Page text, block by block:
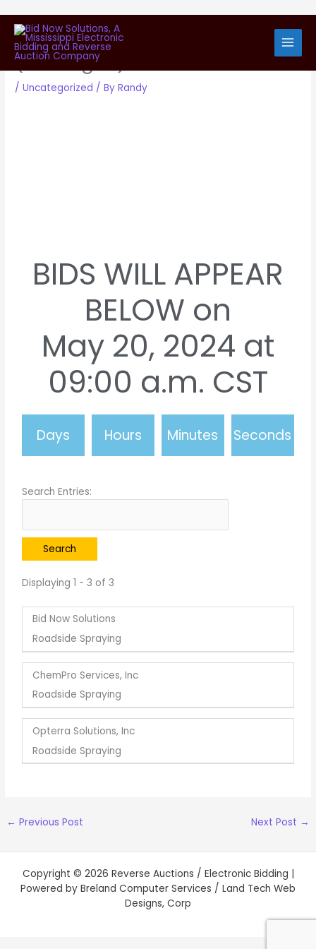
Skip
content
View Bid Submissions
(Package 1)
/Uncategorized / ByRandy
BIDS WILL APPEAR
BELOW on
May 20, 2024 at
09:00 a.m. CST
Days Hours Minutes Seconds
Search Entries:
Displaying 1 - 3 of 3
Bid Now Solutions
Roadside Spraying
ChemPro Services, Inc
Roadside Spraying
Opterra Solutions, Inc
Roadside Spraying
← Previous Post Next Post →
Copyright © 2026 Reverse Auctions / Electronic Bidding |
Powered by Breland Computer Services / Land Tech Web
Designs, Corp